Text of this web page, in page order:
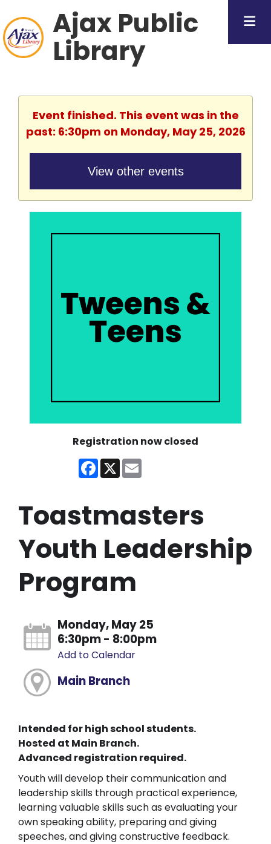
Ajax Public
Library
Event finished. This event was in the
past: 6:30pm on Monday, May 25, 2026
View other events
Registration now closed
Facebook
X
Toastmasters
Youth Leadership
Program
Monday, May 25
6:30pm - 8:00pm
Add to Calendar
Main Branch
Intended for high school students.
Hosted at Main Branch.
Advanced registration required.
Youth will develop their communication and
leadership skills through practical experience,
learning valuable skills such as evaluating your
own speaking ability, preparing and giving
speeches, and giving constructive feedback.